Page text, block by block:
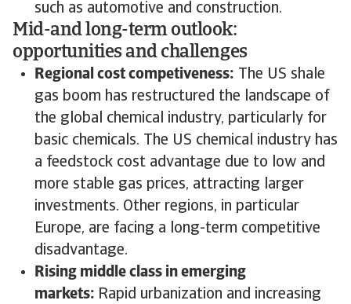
such as automotive and construction.
Mid-and long-term outlook:
opportunities and challenges
Regional cost competiveness: The US shale
gas boom has restructured the landscape of
the global chemical industry, particularly for
basic chemicals. The US chemical industry has
a feedstock cost advantage due to low and
more stable gas prices, attracting larger
investments. Other regions, in particular
Europe, are facing a long-term competitive
disadvantage.
Rising middle class in emerging
markets: Rapid urbanization and increasing